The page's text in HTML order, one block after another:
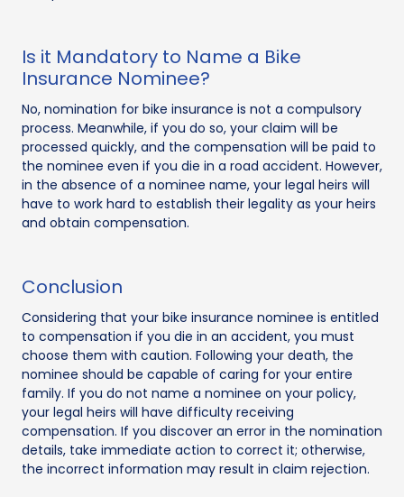
Is it Mandatory to Name a Bike
Insurance Nominee?
No, nomination for bike insurance is not a compulsory
process. Meanwhile, if you do so, your claim will be
processed quickly, and the compensation will be paid to
the nominee even if you die in a road accident. However,
in the absence of a nominee name, your legal heirs will
have to work hard to establish their legality as your heirs
and obtain compensation.
Conclusion
Considering that your bike insurance nominee is entitled
to compensation if you die in an accident, you must
choose them with caution. Following your death, the
nominee should be capable of caring for your entire
family. If you do not name a nominee on your policy,
your legal heirs will have difficulty receiving
compensation. If you discover an error in the nomination
details, take immediate action to correct it; otherwise,
the incorrect information may result in claim rejection.